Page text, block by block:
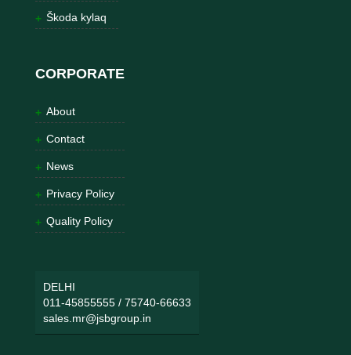
Škoda kylaq
CORPORATE
About
Contact
News
Privacy Policy
Quality Policy
DELHI
011-45855555/ 75740-66633
sales.mr@jsbgroup.in